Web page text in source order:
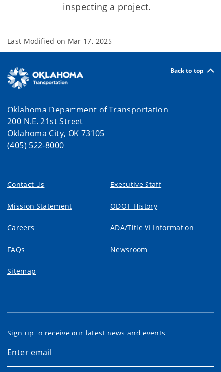
inspecting a project.
Last Modified on Mar 17, 2025
Back to top
Oklahoma Department of Transportation
200 N.E. 21st Street
Oklahoma City, OK 73105
(405) 522-8000
Contact Us Executive Staff
Mission Statement ODOT History
Careers ADA/Title VI Information
FAQs Newsroom
Sitemap
Sign up to receive our latest news and events.